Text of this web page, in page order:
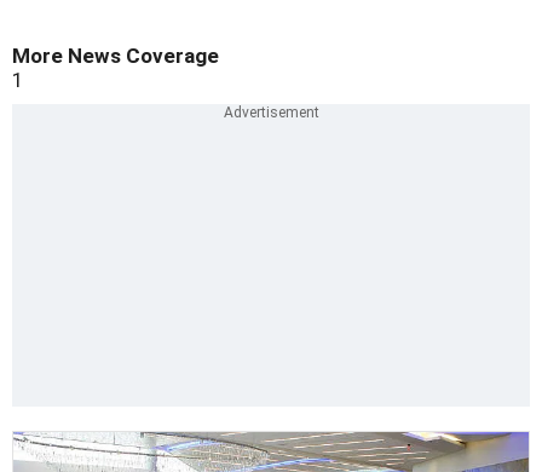
More News Coverage
1